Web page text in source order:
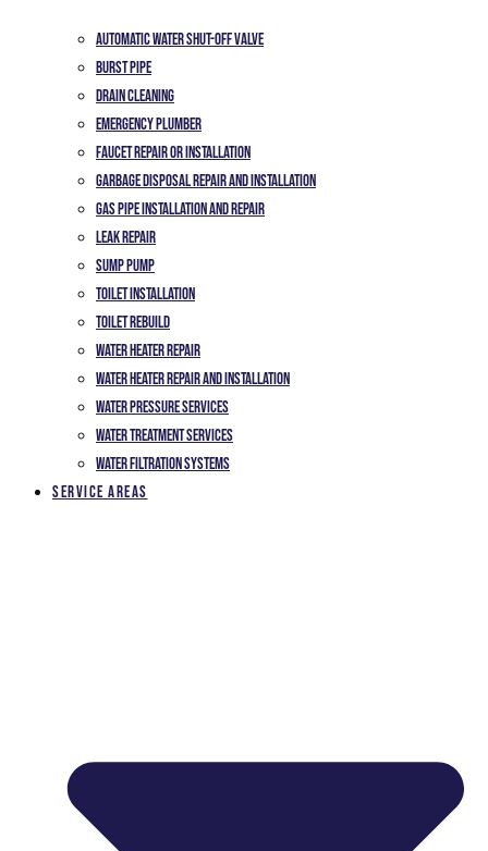
Automatic Water Shut-off Valve
Burst Pipe
Drain Cleaning
Emergency Plumber
Faucet Repair or Installation
Garbage Disposal Repair and Installation
Gas Pipe Installation and Repair
Leak Repair
Sump Pump
Toilet Installation
TOILET REBUILD
Water Heater Repair
Water Heater Repair and Installation
Water Pressure Services
Water Treatment Services
Water Filtration Systems
Service Areas